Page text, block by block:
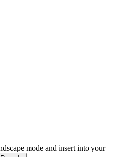
mode and insert into your